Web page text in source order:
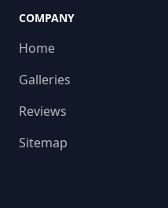
COMPANY
Home
Galleries
Reviews
Sitemap